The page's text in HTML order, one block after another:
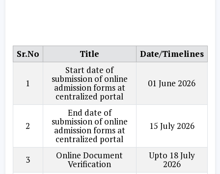
Sr.No Title Date/Timelines
1
Start date of
submission of online
admission forms at
centralized portal
01 June 2026
2
End date of
submission of online
admission forms at
centralized portal
15 July 2026
3 Online Document
Verification
Upto 18 July
2026